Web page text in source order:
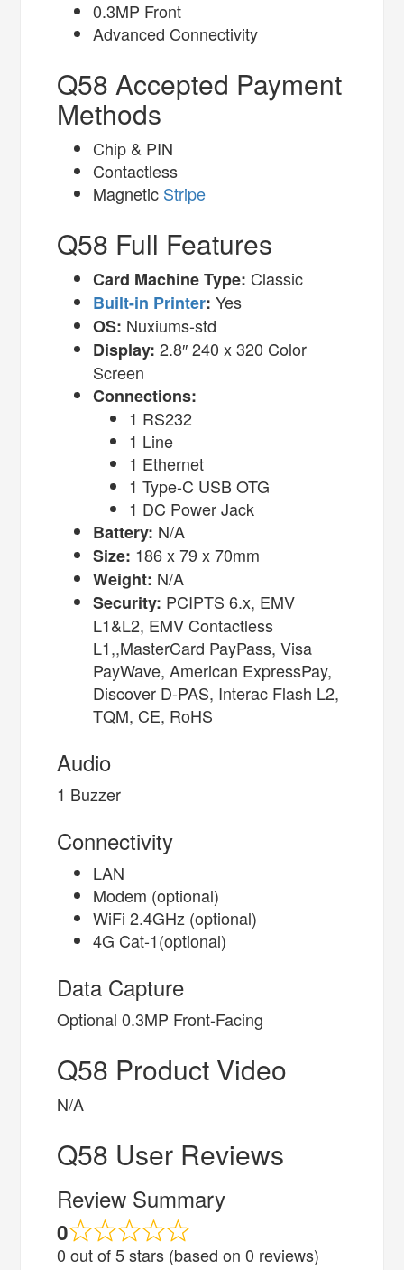
0.3MP Front
Advanced Connectivity
Q58 Accepted Payment
Methods
Chip & PIN
Contactless
Magnetic Stripe
Q58 Full Features
Card Machine Type: Classic
Built-in Printer: Yes
OS: Nuxiums-std
Display: 2.8″ 240 x 320 Color
Screen
Connections:
1 RS232
1 Line
1 Ethernet
1 Type-C USB OTG
1 DC Power Jack
Battery: N/A
Size: 186 x 79 x 70mm
Weight: N/A
Security: PCIPTS 6.x, EMV
L1&L2, EMV Contactless
L1,,MasterCard PayPass, Visa
PayWave, American ExpressPay,
Discover D-PAS, Interac Flash L2,
TQM, CE, RoHS
Audio
1 Buzzer
Connectivity
LAN
Modem (optional)
WiFi 2.4GHz (optional)
4G Cat-1(optional)
Data Capture
Optional 0.3MP Front-Facing
Q58 Product Video
N/A
Q58 User Reviews
Review Summary
0
0 out of 5 stars (based on 0 reviews)